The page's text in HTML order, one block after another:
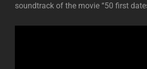
soundtrack of the movie “50 first